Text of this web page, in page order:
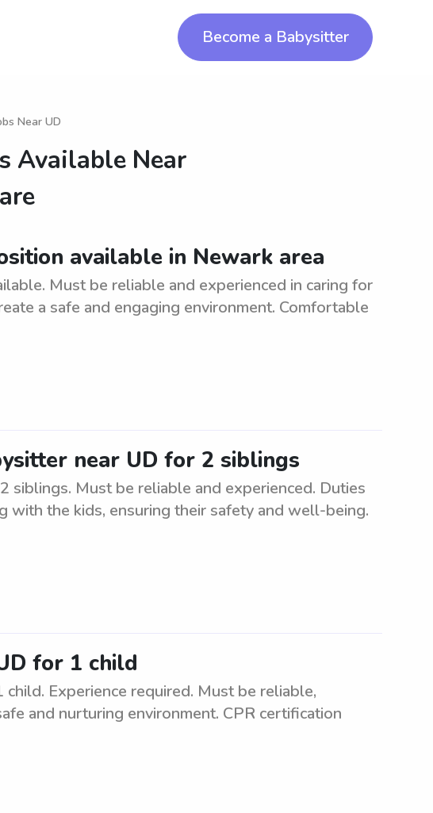
Become a Babysitter
Near UD
Available Near
available in Newark area
Must be reliable and experienced in caring for
a safe and engaging environment. Comfortable
near UD for 2 siblings
siblings. Must be reliable and experienced. Duties
with the kids, ensuring their safety and well-being.
for 1 child
Experience required. Must be reliable,
and nurturing environment. CPR certification